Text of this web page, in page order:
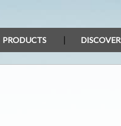
PRODUCTS DISCOVER